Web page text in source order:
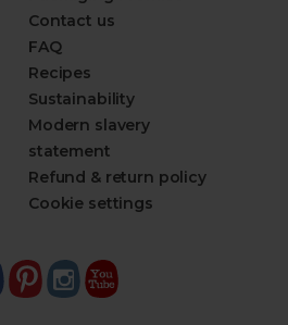
Contact us
FAQ
Recipes
Sustainability
Modern slavery
statement
Refund & return policy
Cookie settings